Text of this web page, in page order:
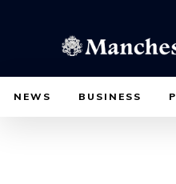
NEWS BUSINESS